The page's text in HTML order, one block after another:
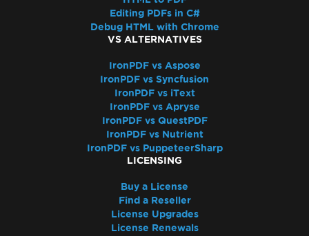
Resolve Missing libjpeg8 Dependency on
Debian 12
IronPDF Azure/Linux Ubuntu 24.04
Docker Build Fails Due to xorg-x11-utils on
Amazon Linux 2023
Linux ARM64 in Docker
Vulkan/ANGLE Initialization in Docker
IronPdfEngine Docker Connection Fails on
macOS ARM
Windows Nano Server / Servercore in .Net6
do not support System.Drawing
Windows Server Core Container
Editing PDFs in C#
Debug HTML with Chrome
VS ALTERNATIVES
IronPDF vs Aspose
IronPDF vs Syncfusion
IronPDF vs iText
IronPDF vs Apryse
IronPDF vs QuestPDF
IronPDF vs Nutrient
IronPDF vs PuppeteerSharp
LICENSING
Buy a License
Find a Reseller
License Upgrades
License Renewals